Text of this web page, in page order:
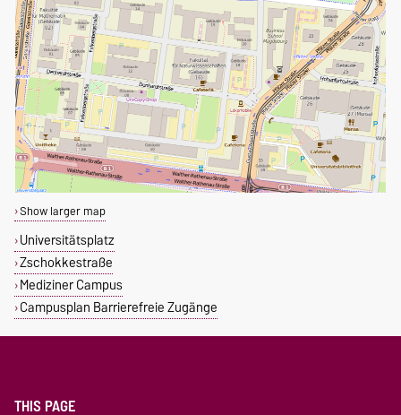
Show larger map
Universitätsplatz
Zschokkestraße
Mediziner Campus
Campusplan Barrierefreie Zugänge
THIS PAGE